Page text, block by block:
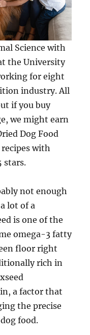
Science with
the University
for eight
industry. All
if you buy
we might earn
Dog Food
with
stars.
not enough
lot of a
is one of the
omega-3 fatty
floor right
rich in
a factor that
the precise
food.